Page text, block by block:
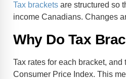
Tax brackets are structured so
income Canadians. Changes
Why Do Tax
Tax rates for each bracket,
Consumer Price Index. This